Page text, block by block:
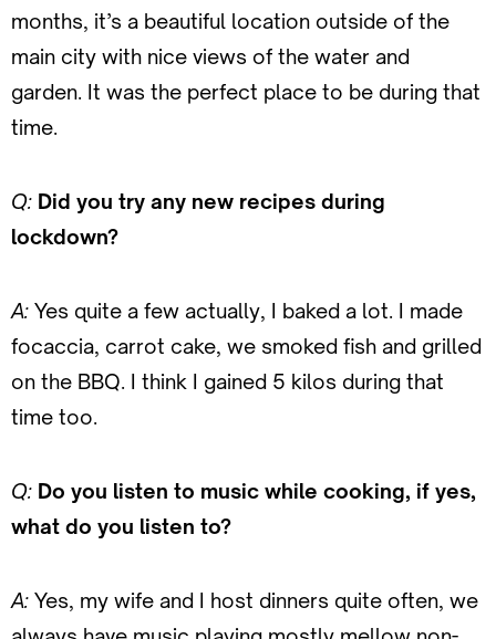
months, it’s a beautiful location outside of the
main city with nice views of the water and
garden. It was the perfect place to be during that
time.
Q: Did you try any new recipes during
lockdown?
A: Yes quite a few actually, I baked a lot. I made
focaccia, carrot cake, we smoked fish and grilled
on the BBQ. I think I gained 5 kilos during that
time too.
Q: Do you listen to music while cooking, if yes,
what do you listen to?
A: Yes, my wife and I host dinners quite often, we